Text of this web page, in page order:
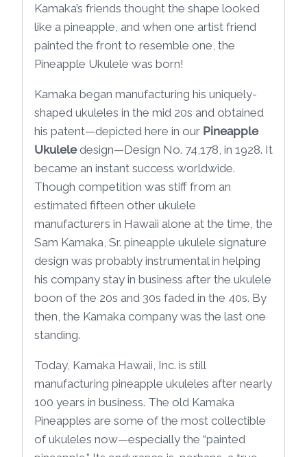
Kamaka’s friends thought the shape looked
like a pineapple, and when one artist friend
painted the front to resemble one, the
Pineapple Ukulele was born!
Kamaka began manufacturing his uniquely-
shaped ukuleles in the mid 20s and obtained
his patent—depicted here in our Pineapple
Ukuleledesign—Design No. 74,178, in 1928. It
became an instant success worldwide.
Though competition was stiff from an
estimated fifteen other ukulele
manufacturers in Hawaii alone at the time, the
Sam Kamaka, Sr. pineapple ukulele signature
design was probably instrumental in helping
his company stay in business after the ukulele
boon of the 20s and 30s faded in the 40s. By
then, the Kamaka company was the last one
standing.
Today, Kamaka Hawaii, Inc. is still
manufacturing pineapple ukuleles after nearly
100 years in business. The old Kamaka
Pineapples are some of the most collectible
of ukuleles now—especially the “painted